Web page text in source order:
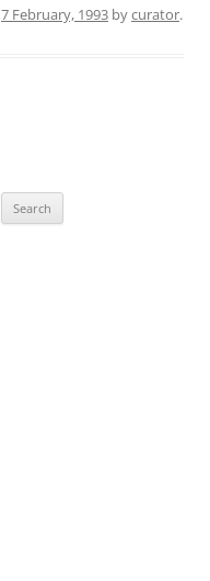
7 February, 1993 bycurator.